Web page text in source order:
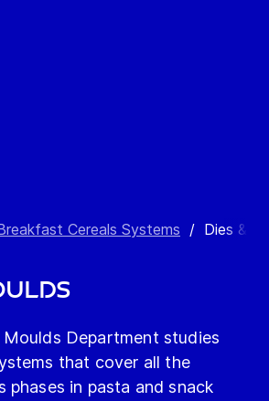
Cereals Systems / Dies &
Moulds Department studies
that cover all the
phases in pasta and snack